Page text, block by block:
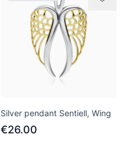
Silver pendant Sentiell, Wing
€26.00